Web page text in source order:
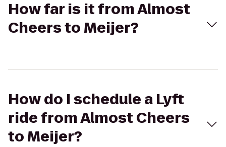
How far is it from Almost
Cheers to Meijer?
How do I schedule a Lyft
ride from Almost Cheers
to Meijer?